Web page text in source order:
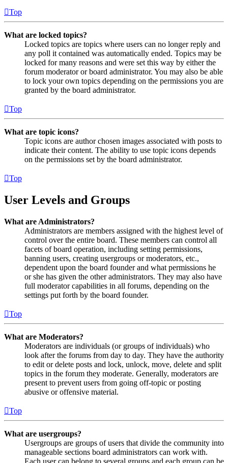
Top
What are locked topics?
Locked topics are topics where users can no longer reply and
any poll it contained was automatically ended. Topics may be
locked for many reasons and were set this way by either the
forum moderator or board administrator. You may also be able
to lock your own topics depending on the permissions you are
granted by the board administrator.
Top
What are topic icons?
Topic icons are author chosen images associated with posts to
indicate their content. The ability to use topic icons depends
on the permissions set by the board administrator.
Top
User Levels and Groups
What are Administrators?
Administrators are members assigned with the highest level of
control over the entire board. These members can control all
facets of board operation, including setting permissions,
banning users, creating usergroups or moderators, etc.,
dependent upon the board founder and what permissions he
or she has given the other administrators. They may also have
full moderator capabilities in all forums, depending on the
settings put forth by the board founder.
Top
What are Moderators?
Moderators are individuals (or groups of individuals) who
look after the forums from day to day. They have the authority
to edit or delete posts and lock, unlock, move, delete and split
topics in the forum they moderate. Generally, moderators are
present to prevent users from going off-topic or posting
abusive or offensive material.
Top
What are usergroups?
Usergroups are groups of users that divide the community into
manageable sections board administrators can work with.